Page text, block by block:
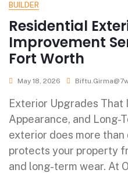
BUILDER
Residential
Improvement
Fort Worth
May 18, 2026
Exterior Upgrades That
Appearance, and Long-
exterior does more
protects your property
and long-term wear. At